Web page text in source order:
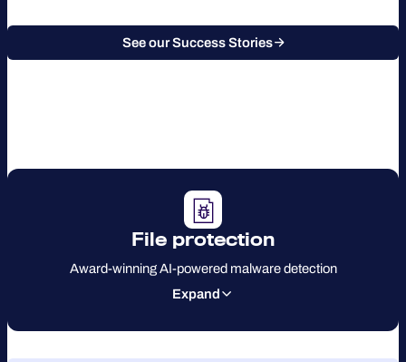
See our Success Stories
File protection
Award-winning AI-powered malware detection
Expand